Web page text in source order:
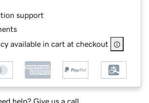
support
available in cart at checkout
help? Give us a call.